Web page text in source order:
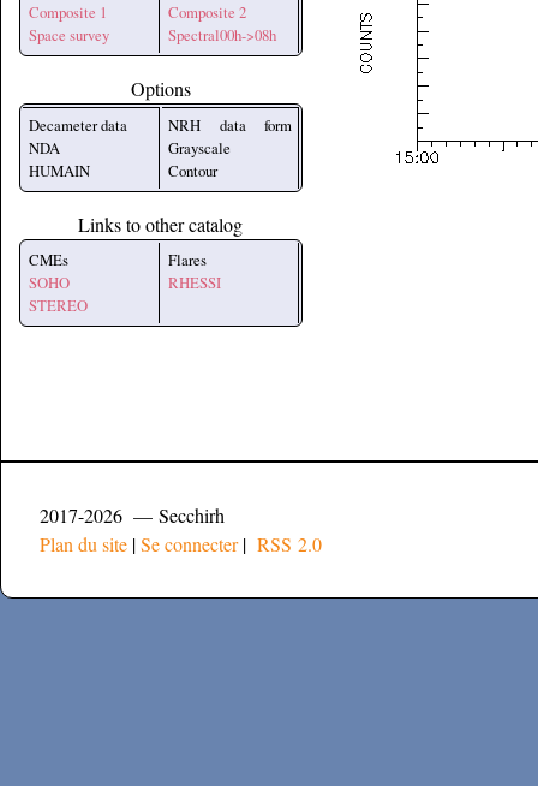
Composite 1
Space survey
Composite 2
Spectral00h->08h
Options
Decameter data
NDA
HUMAIN
NRH data form
Grayscale
Contour
Links to other catalog
CMEs
SOHO
STEREO
Flares
RHESSI
2017-2026 — Secchirh
Plan du site |Se connecter| RSS 2.0